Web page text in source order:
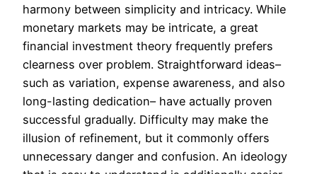
harmony between simplicity and intricacy. While
monetary markets may be intricate, a great
financial investment theory frequently prefers
clearness over problem. Straightforward ideas–
such as variation, expense awareness, and also
long-lasting dedication– have actually proven
successful gradually. Difficulty may make the
illusion of refinement, but it commonly offers
unnecessary danger and confusion. An ideology